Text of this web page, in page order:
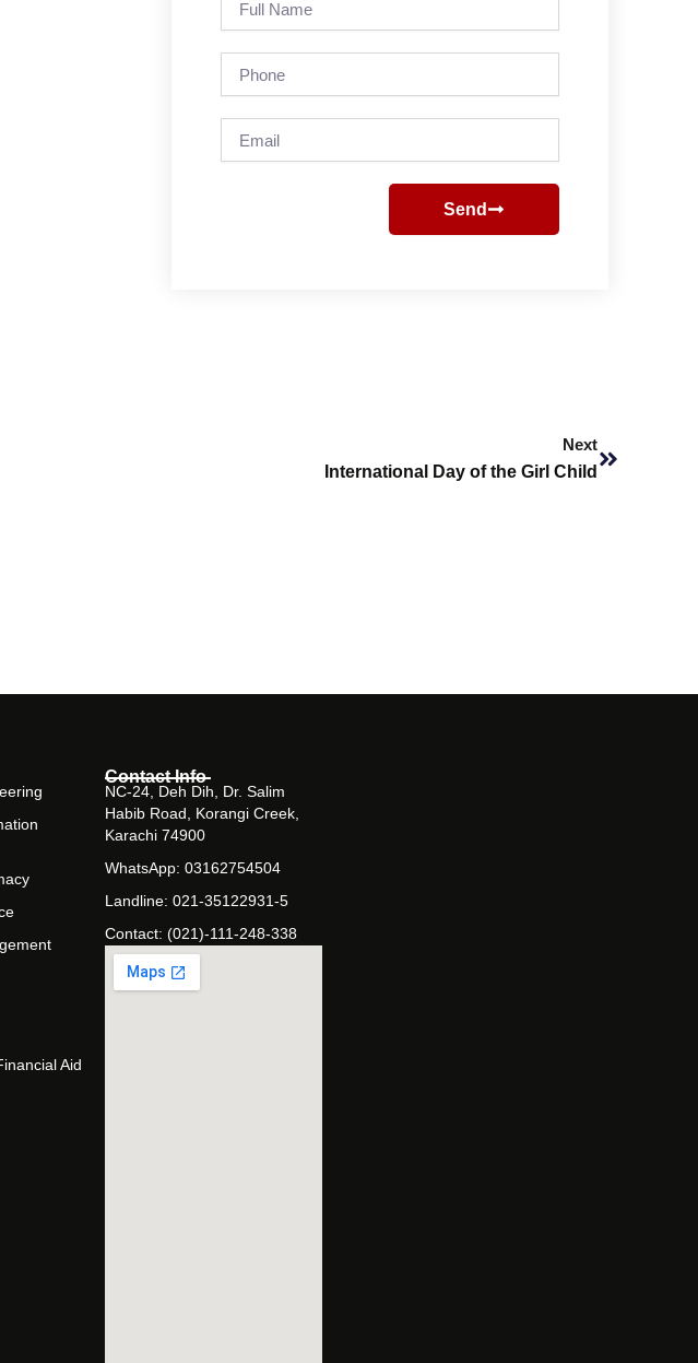
Name
Send
Next
International Day of the Girl Child
Aid
Contact Info
NC-24, Deh Dih, Dr. Salim
Habib Road, Korangi Creek,
Karachi 74900
WhatsApp: 03162754504
Landline: 021-35122931-5
Contact: (021)-111-248-338